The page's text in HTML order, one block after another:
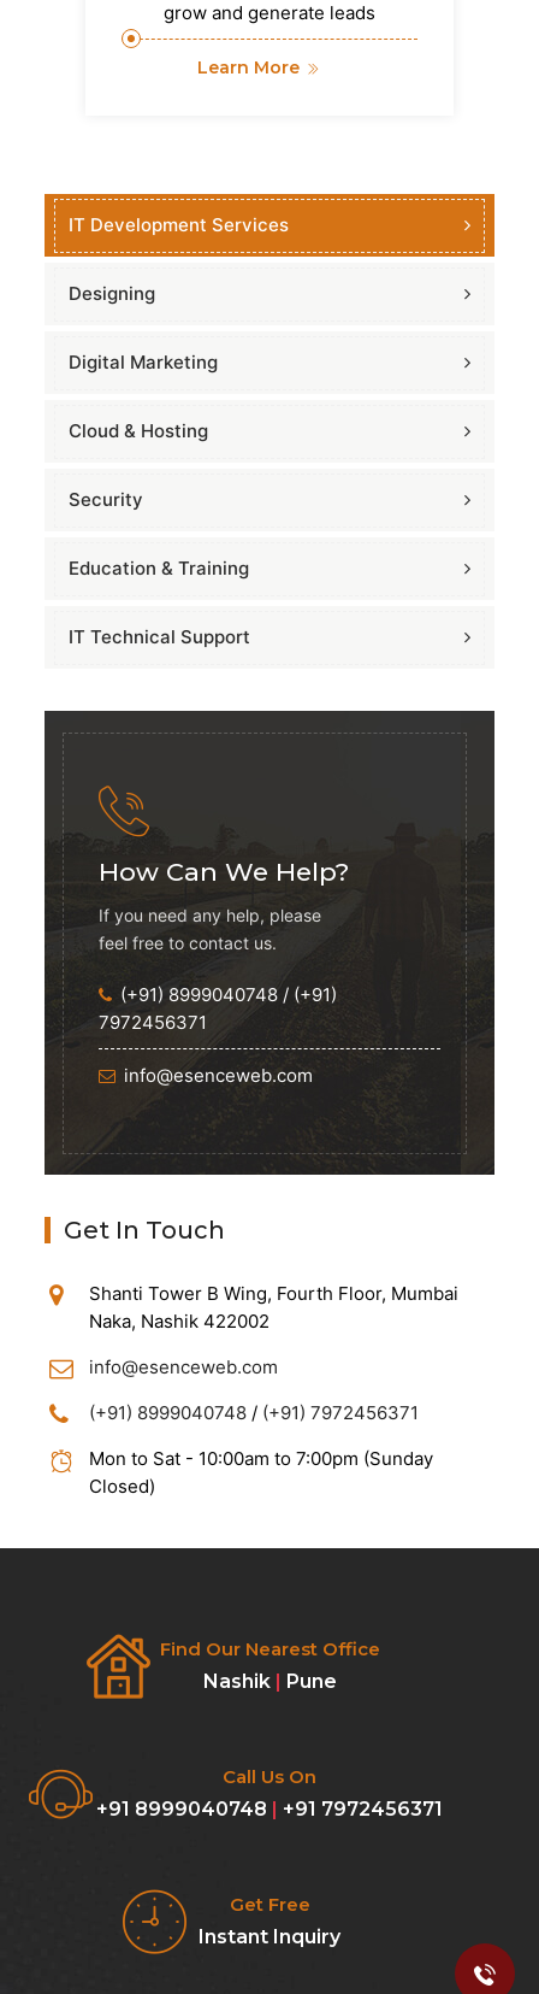
grow and generate leads
Learn More
IT Development Services
Designing
Digital Marketing
Cloud & Hosting
Security
Education & Training
IT Technical Support
How Can We Help?
If you need any help, please
feel free to contact us.
(+91) 8999040748 / (+91)
7972456371
info@esenceweb.com
Get In Touch
Shanti Tower B Wing, Fourth Floor, Mumbai
Naka, Nashik 422002
info@esenceweb.com
(+91) 8999040748 / (+91) 7972456371
Mon to Sat - 10:00am to 7:00pm (Sunday
Closed)
Find Our Nearest Office
Nashik
Pune
Call Us On
+91 8999040748
+91 7972456371
Get Free
Instant Inquiry